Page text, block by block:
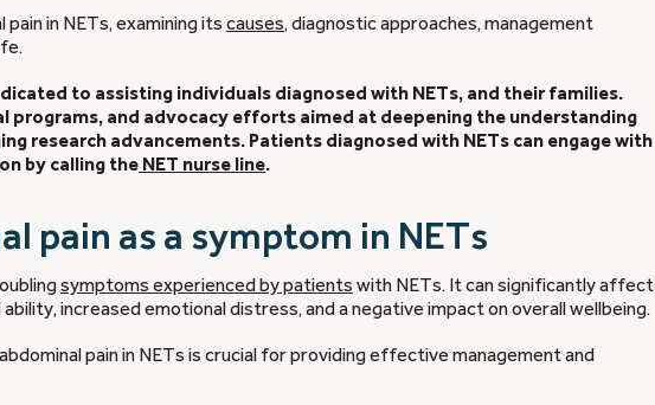
in NETs, examining its causes, diagnostic approaches, management
to assisting individuals diagnosed with NETs, and their families.
programs, and advocacy efforts aimed at deepening the understanding
research advancements. Patients diagnosed with NETs can engage with
by calling the NET nurse line.
pain as a symptom in NETs
symptoms experienced by patients with NETs. It can significantly affect
increased emotional distress, and a negative impact on overall wellbeing.
pain in NETs is crucial for providing effective management and